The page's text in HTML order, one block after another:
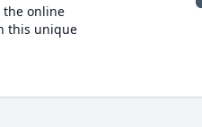
the online
this unique